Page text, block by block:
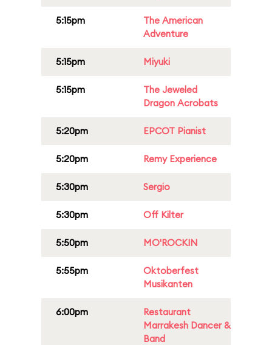
5:15pm
The American
Adventure
5:15pm Miyuki
5:15pm
The Jeweled
Dragon Acrobats
5:20pm EPCOT Pianist
5:20pm Remy Experience
5:30pm Sergio
5:30pm Off Kilter
5:50pm MO'ROCKIN
5:55pm
Oktoberfest
Musikanten
6:00pm
Restaurant
Marrakesh Dancer &
Band